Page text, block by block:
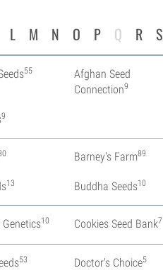
L M N O P Q R S
55
Afghan Seed
Connection9
9
Barney's Farm89
13 Buddha Seeds10
10 Cookies Seed Bank7
53 Doctor's Choice5